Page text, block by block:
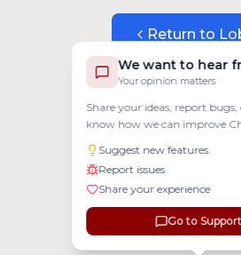
We want to hear
Your opinion matters
Share your ideas, report bugs,
know how we can improve
Suggest new features
Report issues
Share your experience
Go to Support
Return to